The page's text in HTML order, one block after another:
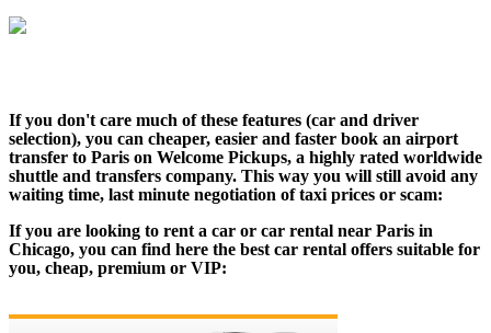
If you don't care much of these features (car and driver
selection), you can cheaper, easier and faster book an airport
transfer to Paris on Welcome Pickups, a highly rated worldwide
shuttle and transfers company. This way you will still avoid any
waiting time, last minute negotiation of taxi prices or scam:
If you are looking to rent a car or car rental near Paris in
Chicago, you can find here the best car rental offers suitable for
you, cheap, premium or VIP: